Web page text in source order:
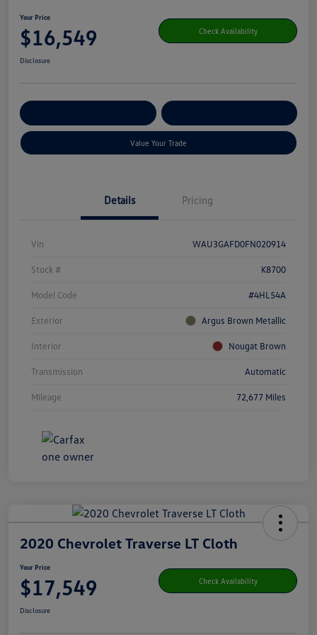
Your Price
$16,549 Check Availability
Disclosure
Value Your Trade
Details Pricing
Vin WAU3GAFD0FN020914
Stock # K8700
Model Code #4HL54A
Exterior Argus Brown Metallic
Interior Nougat Brown
Transmission Automatic
Mileage 72,677 Miles
2020 Chevrolet Traverse LT Cloth
Your Price
$17,549 Check Availability
Disclosure